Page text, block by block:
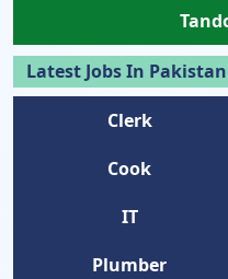
Latest Jobs In
Clerk
Cook
IT
Plumber